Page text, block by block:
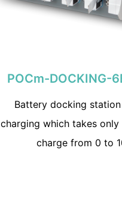
POCm-DOCKING-
Battery docking
charging which takes
charge from 0 to